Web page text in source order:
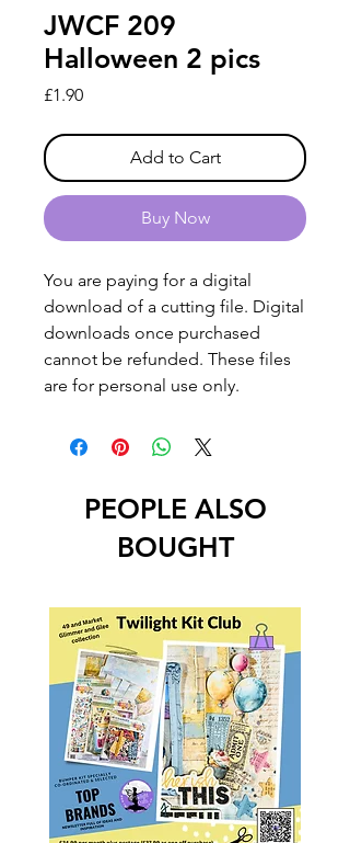
JWCF 209
Halloween 2 pics
£1.90Price
Add to Cart
Buy Now
You are paying for a digital
download of a cutting file. Digital
downloads once purchased
cannot be refunded. These files
are for personal use only.
PEOPLE ALSO
BOUGHT